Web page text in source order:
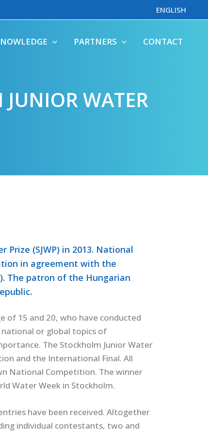
ENGLISH
PARTNERS CONTACT
WATER
(SJWP) in 2013. National
in agreement with the
The patron of the Hungarian
of 15 and 20, who have conducted
or global topics of
The Stockholm Junior Water
and the International Final. All
National Competition. The winner
Water Week in Stockholm.
have been received. Altogether
individual contestants, two and